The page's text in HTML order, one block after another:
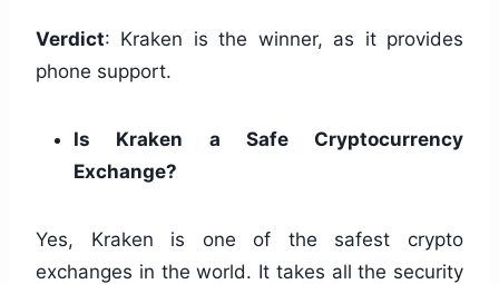
Verdict: Kraken is the winner, as it provides
phone support.
Is Kraken a Safe Cryptocurrency
Exchange?
Yes, Kraken is one of the safest crypto
exchanges in the world. It takes all the security